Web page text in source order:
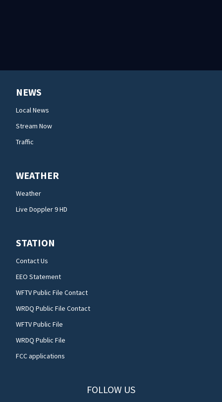
NEWS
Local News
Stream Now
Traffic
WEATHER
Weather
Live Doppler 9 HD
STATION
Contact Us
EEO Statement
WFTV Public File Contact
WRDQ Public File Contact
WFTV Public File
WRDQ Public File
FCC applications
FOLLOW US